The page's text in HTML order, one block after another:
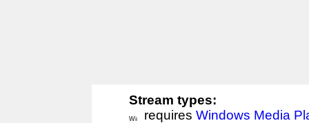
Stream types:
requires Windows Media